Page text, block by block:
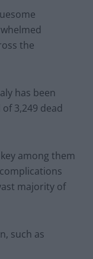
the
has been
3,249 dead
among them
majority of
such as